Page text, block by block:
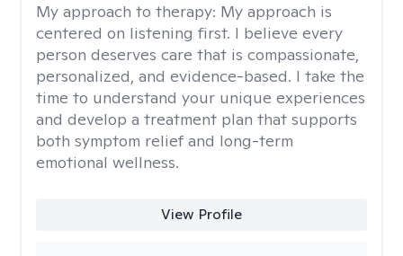
My approach to therapy: My approach is
centered on listening first. I believe every
person deserves care that is compassionate,
personalized, and evidence-based. I take the
time to understand your unique experiences
and develop a treatment plan that supports
both symptom relief and long-term
emotional wellness.
View Profile